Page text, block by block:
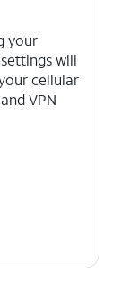
your
will
cellular
VPN